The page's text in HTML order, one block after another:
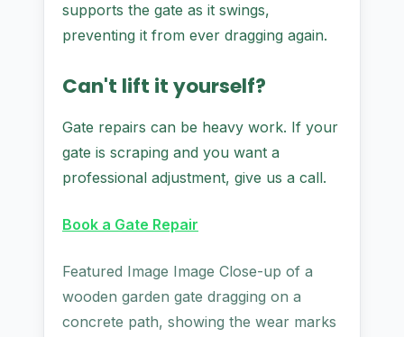
supports the gate as it swings,
preventing it from ever dragging again.
Can't lift it yourself?
Gate repairs can be heavy work. If your
gate is scraping and you want a
professional adjustment, give us a call.
Book a Gate Repair
Featured Image Image Close-up of a
wooden garden gate dragging on a
concrete path, showing the wear marks